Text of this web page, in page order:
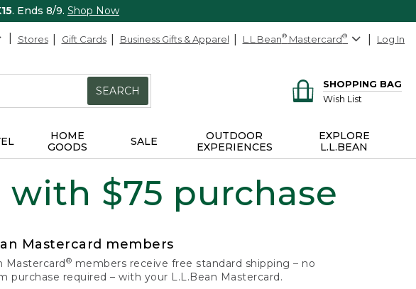
. Ends 8/9. Shop Now
Stores Gift Cards Business Gifts & Apparel L.L.Bean® Mastercard® Log In
SEARCH
SHOPPING BAG
Wish List
HOME
GOODS
SALE
OUTDOOR
EXPERIENCES
EXPLORE
L.L.BEAN
with $75 purchase
Mastercard members
Mastercard® members receive free standard shipping – no
purchase required – with your L.L.Bean Mastercard.